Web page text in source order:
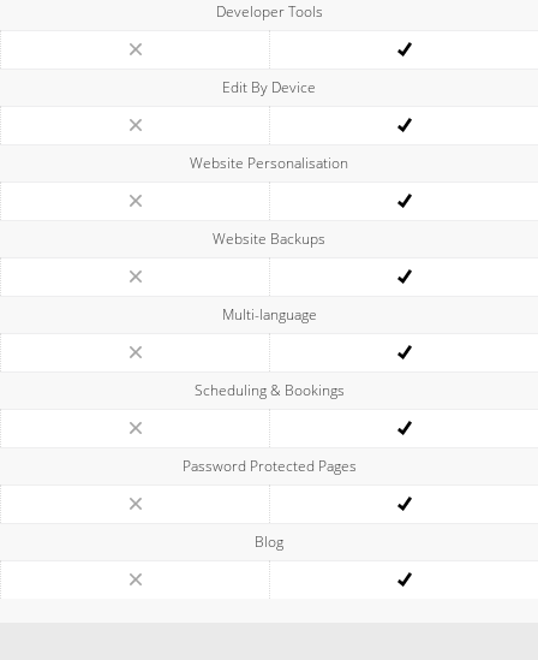
Developer Tools
Edit By Device
Website Personalisation
Website Backups
Multi-language
Scheduling & Bookings
Password Protected Pages
Blog